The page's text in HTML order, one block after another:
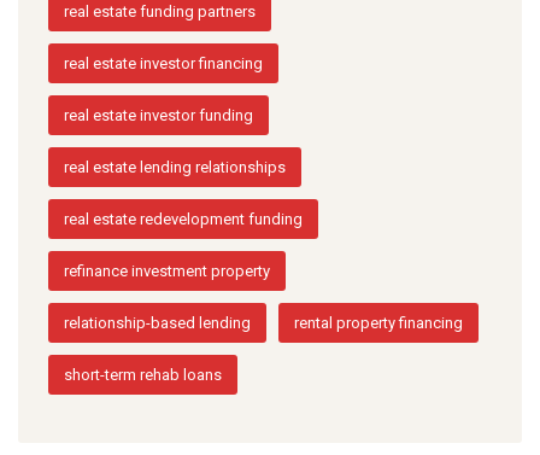
real estate funding partners
real estate investor financing
real estate investor funding
real estate lending relationships
real estate redevelopment funding
refinance investment property
relationship-based lending rental property financing
short-term rehab loans